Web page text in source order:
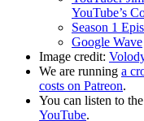
YouTube’s
Season 1
Google Wave
Image credit:
We are running a
costs on Patreon.
You can listen to the
YouTube.